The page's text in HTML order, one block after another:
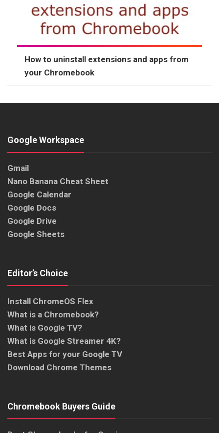
How to uninstall extensions and apps from
your Chromebook
Google Workspace
Gmail
Nano Banana Cheat Sheet
Google Calendar
Google Docs
Google Drive
Google Sheets
Editor’s Choice
Install ChromeOS Flex
What is a Chromebook?
What is Google TV?
What is Google Streamer 4K?
Best Apps for your Google TV
Download Chrome Themes
Chromebook Buyers Guide